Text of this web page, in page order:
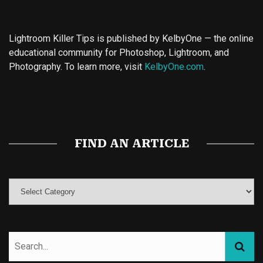
Lightroom Killer Tips is published by KelbyOne — the online
educational community for Photoshop, Lightroom, and
Photography. To learn more, visit KelbyOne.com.
FIND AN ARTICLE